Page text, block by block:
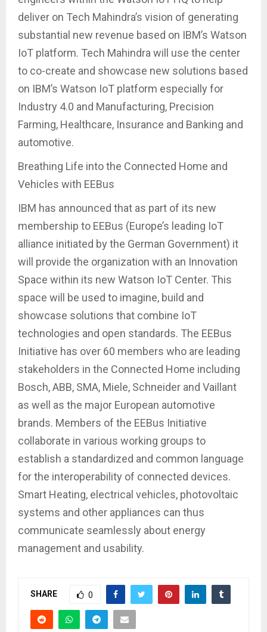
deliver on Tech Mahindra’s vision of generating
substantial new revenue based on IBM’s Watson
IoT platform. Tech Mahindra will use the center
to co-create and showcase new solutions based
on IBM’s Watson IoT platform especially for
Industry 4.0 and Manufacturing, Precision
Farming, Healthcare, Insurance and Banking and
automotive.
Breathing Life into the Connected Home and
Vehicles with EEBus
IBM has announced that as part of its new
membership to EEBus (Europe’s leading IoT
alliance initiated by the German Government) it
will provide the organization with an Innovation
Space within its new Watson IoT Center. This
space will be used to imagine, build and
showcase solutions that combine IoT
technologies and open standards. The EEBus
Initiative has over 60 members who are leading
stakeholders in the Connected Home including
Bosch, ABB, SMA, Miele, Schneider and Vaillant
as well as the major European automotive
brands. Members of the EEBus Initiative
collaborate in various working groups to
establish a standardized and common language
for the interoperability of connected devices.
Smart Heating, electrical vehicles, photovoltaic
systems and other appliances can thus
communicate seamlessly about energy
management and usability.
SHARE 0